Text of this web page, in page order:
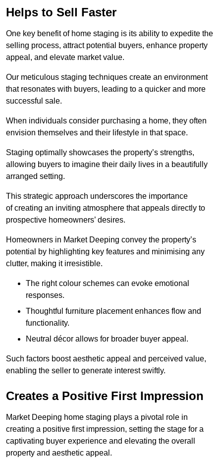
Helps to Sell Faster
One key benefit of home staging is its ability to expedite the
selling process, attract potential buyers, enhance property
appeal, and elevate market value.
Our meticulous staging techniques create an environment
that resonates with buyers, leading to a quicker and more
successful sale.
When individuals consider purchasing a home, they often
envision themselves and their lifestyle in that space.
Staging optimally showcases the property’s strengths,
allowing buyers to imagine their daily lives in a beautifully
arranged setting.
This strategic approach underscores the importance
of creating an inviting atmosphere that appeals directly to
prospective homeowners’ desires.
Homeowners in Market Deeping convey the property’s
potential by highlighting key features and minimising any
clutter, making it irresistible.
The right colour schemes can evoke emotional
responses.
Thoughtful furniture placement enhances flow and
functionality.
Neutral décor allows for broader buyer appeal.
Such factors boost aesthetic appeal and perceived value,
enabling the seller to generate interest swiftly.
Creates a Positive First Impression
Market Deeping home staging plays a pivotal role in
creating a positive first impression, setting the stage for a
captivating buyer experience and elevating the overall
property and aesthetic appeal.